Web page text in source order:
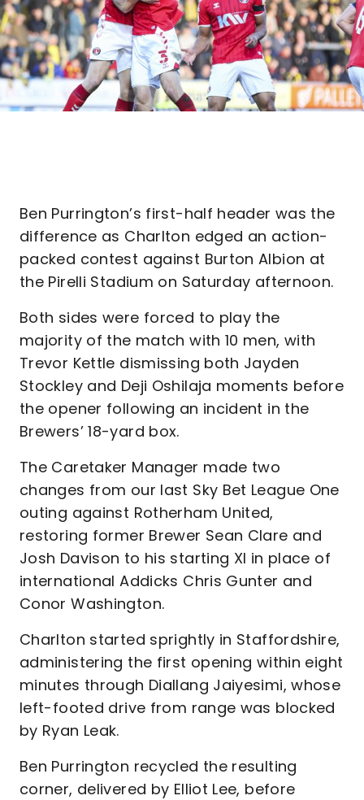
Ben Purrington’s first-half header was the
difference as Charlton edged an action-
packed contest against Burton Albion at
the Pirelli Stadium on Saturday afternoon.
Both sides were forced to play the
majority of the match with 10 men, with
Trevor Kettle dismissing both Jayden
Stockley and Deji Oshilaja moments before
the opener following an incident in the
Brewers’ 18-yard box.
The Caretaker Manager made two
changes from our last Sky Bet League One
outing against Rotherham United,
restoring former Brewer Sean Clare and
Josh Davison to his starting XI in place of
international Addicks Chris Gunter and
Conor Washington.
Charlton started sprightly in Staffordshire,
administering the first opening within eight
minutes through Diallang Jaiyesimi, whose
left-footed drive from range was blocked
by Ryan Leak.
Ben Purrington recycled the resulting
corner, delivered by Elliot Lee, before